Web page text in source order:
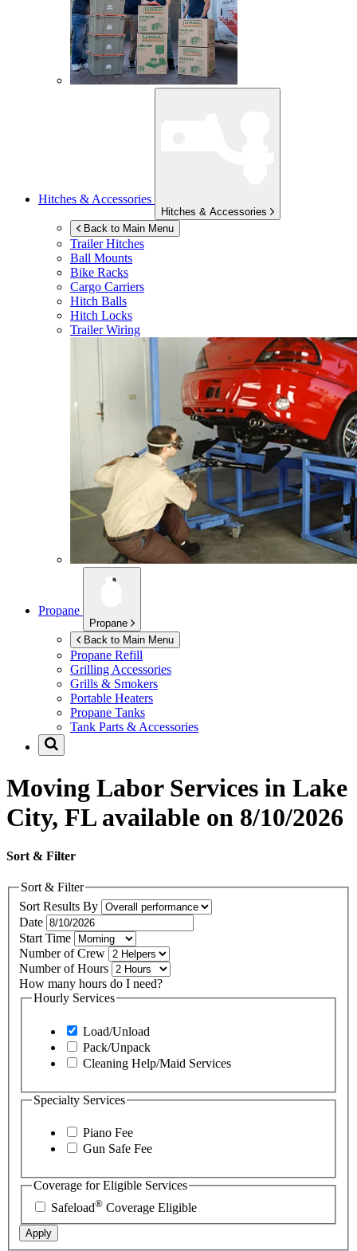
Hitches & Accessories
Hitches & Accessories
Back to Main Menu
Trailer Hitches
Ball Mounts
Bike Racks
Cargo Carriers
Hitch Balls
Hitch Locks
Trailer Wiring
Propane
Propane
Back to Main Menu
Propane Refill
Grilling Accessories
Grills & Smokers
Portable Heaters
Propane Tanks
Tank Parts & Accessories
Moving Labor Services in Lake
City, FL available on 8/10/2026
Sort & Filter
Sort & Filter
Sort Results By
Date
Start Time
Number of Crew
Number of Hours
How many hours do I need?
Hourly Services
Load/Unload
Pack/Unpack
Cleaning Help/Maid Services
Specialty Services
Piano Fee
Gun Safe Fee
Coverage for Eligible Services
Safeload® Coverage Eligible
Apply